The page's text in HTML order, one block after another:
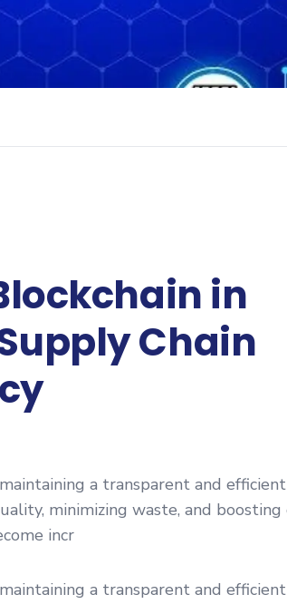
in
Chain
a transparent and
minimizing waste, and
incr
a transparent and